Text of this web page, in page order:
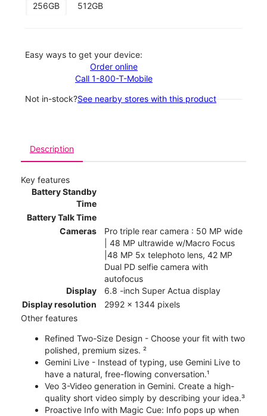
256GB
512GB
Easy ways to get your device:
Order online
Call 1-800-T-Mobile
Not in-stock?See nearby stores with this product
Description
Key features
Battery Standby
Time
Battery Talk Time
Cameras
Pro triple rear camera : 50 MP wide
| 48 MP ultrawide w/Macro Focus
|48 MP 5x telephoto lens, 42 MP
Dual PD selfie camera with
autofocus
Display
6.8 -inch Super Actua display
Display resolution
2992 x 1344 pixels
Other features
Refined Two-Size Design - Choose your fit with two
polished, premium sizes. ²
Gemini Live - Instead of typing, use Gemini Live to
have a natural, free-flowing conversation.¹
Veo 3-Video generation in Gemini. Create a high-
quality short video simply by describing your idea.³
Proactive Info with Magic Cue: Info pops up when